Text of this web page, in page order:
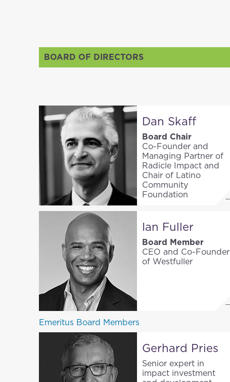
BOARD OF DIRECTORS
Dan Skaff
Board Chair
Co-Founder and
Managing Partner of
Radicle Impact and
Chair of Latino
Community
Foundation
Ian Fuller
Board Member
CEO and Co-Founder
of Westfuller
Emeritus Board Members
Gerhard Pries
Senior expert in
impact investment